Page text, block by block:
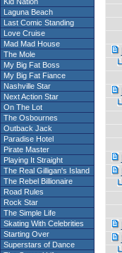
Laguna Beach
Last Comic Standing
Love Cruise
Mad Mad House
The Mole
My Big Fat Boss
My Big Fat Fiance
Nashville Star
Next Action Star
On The Lot
The Osbournes
Outback Jack
Paradise Hotel
Pirate Master
Playing It Straight
The Real Gilligan's Island
The Rebel Billionaire
Road Rules
Rock Star
The Simple Life
Skating With Celebrities
Starting Over
Superstars of Dance